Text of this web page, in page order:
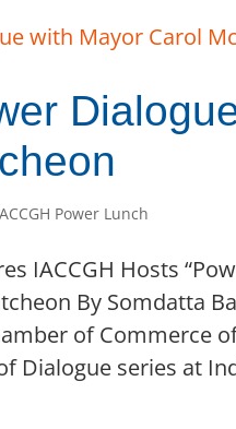
Power Lunch
IACCGH Hosts
By Somdatta
of Commerce
Dialogue series at